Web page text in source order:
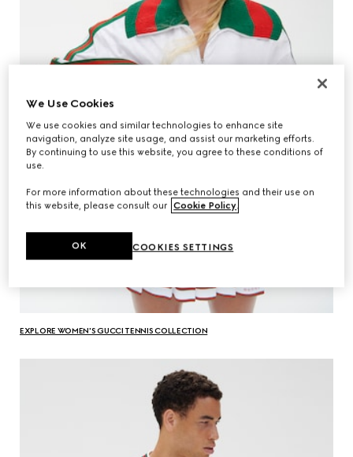
EXPLORE WOMEN'S GUCCI TENNIS COLLECTION
We Use Cookies
We use cookies and similar technologies to enhance site
navigation, analyze site usage, and assist our marketing efforts.
By continuing to use this website, you agree to these conditions of
use.
For more information about these technologies and their use on
this website, please consult our Cookie Policy.
COOKIES SETTINGS
OK